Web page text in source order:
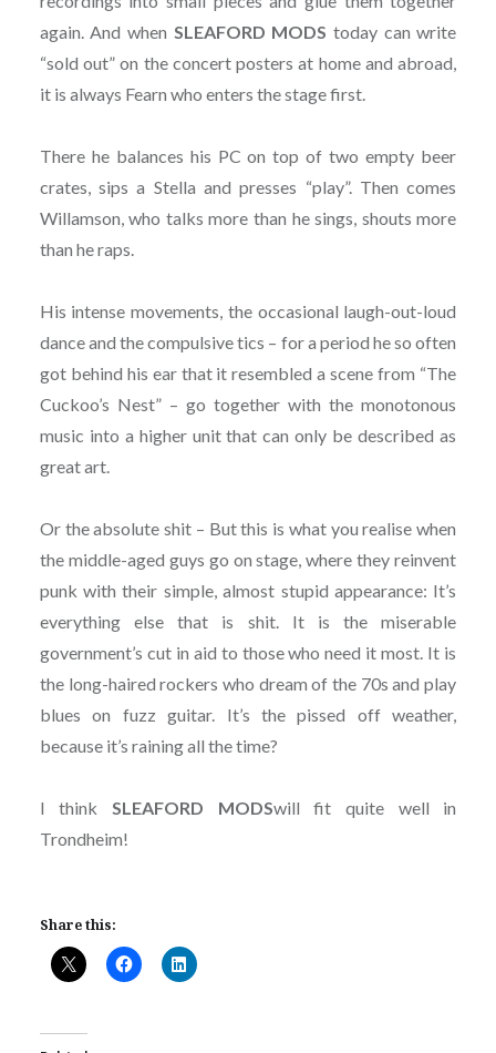
again. And when SLEAFORD MODS today can write
“sold out” on the concert posters at home and abroad,
it is always Fearn who enters the stage first.
There he balances his PC on top of two empty beer
crates, sips a Stella and presses “play”. Then comes
Willamson, who talks more than he sings, shouts more
than he raps.
His intense movements, the occasional laugh-out-loud
dance and the compulsive tics – for a period he so often
got behind his ear that it resembled a scene from “The
Cuckoo’s Nest” – go together with the monotonous
music into a higher unit that can only be described as
great art.
Or the absolute shit – But this is what you realise when
the middle-aged guys go on stage, where they reinvent
punk with their simple, almost stupid appearance: It’s
everything else that is shit. It is the miserable
government’s cut in aid to those who need it most. It is
the long-haired rockers who dream of the 70s and play
blues on fuzz guitar. It’s the pissed off weather,
because it’s raining all the time?
I thinkSLEAFORD MODSwill fit quite well in
Trondheim!
Share this: